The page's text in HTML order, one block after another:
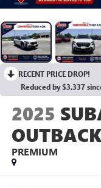
RECENT PRICE DROP!
Reduced by $3,337
2025
OUTBACK
PREMIUM